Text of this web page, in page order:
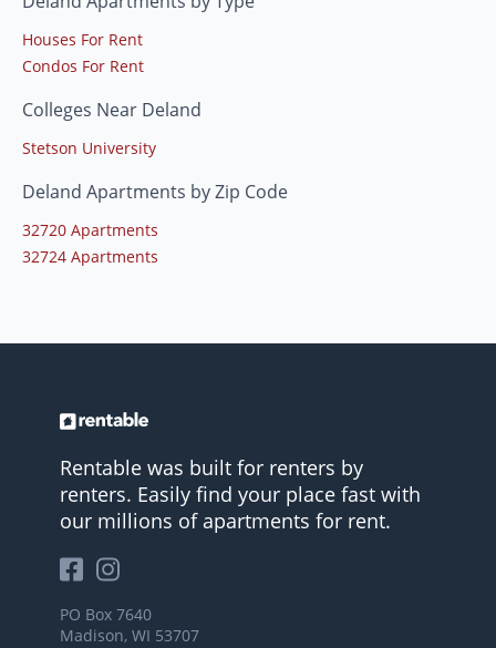
Houses For Rent
Condos For Rent
Colleges Near Deland
Stetson University
Deland Apartments by Zip Code
32720 Apartments
32724 Apartments
Rentable was built for renters by
renters. Easily find your place fast with
our millions of apartments for rent.
PO Box 7640
Madison, WI 53707